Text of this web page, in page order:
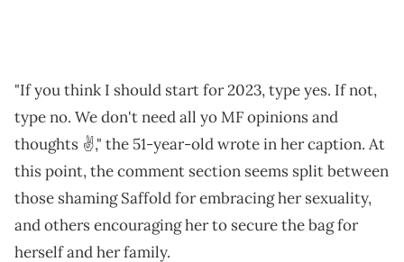
"If you think I should start for 2023, type yes. If not,
type no. We don't need all yo MF opinions and
thoughts ✌️," the 51-year-old wrote in her caption. At
this point, the comment section seems split between
those shaming Saffold for embracing her sexuality,
and others encouraging her to secure the bag for
herself and her family.